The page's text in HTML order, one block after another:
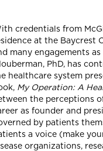
credentials from
at the Baycrest
many engagements
PhD, has
healthcare system
My Operation: A
the perceptions
as founder and
by patients
a voice (make
organizations,